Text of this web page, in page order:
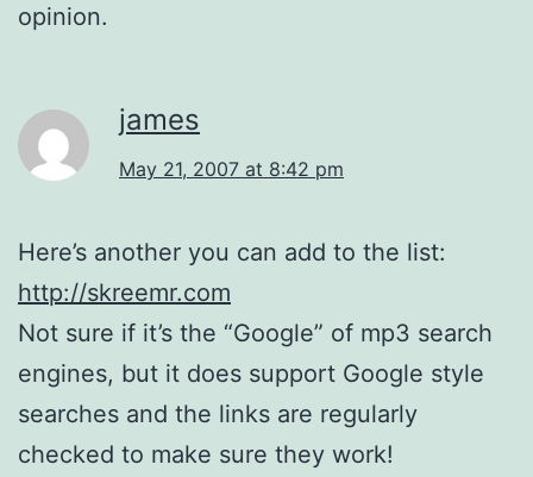
opinion.
james
May 21, 2007 at 8:42 pm
Here’s another you can add to the list:
http://skreemr.com
Not sure if it’s the “Google” of mp3 search
engines, but it does support Google style
searches and the links are regularly
checked to make sure they work!